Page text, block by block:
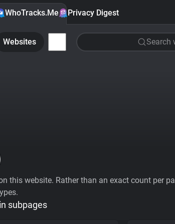
WhoTracks.Me Privacy Digest
Websites Search
this website. Rather than an exact count per
subpages